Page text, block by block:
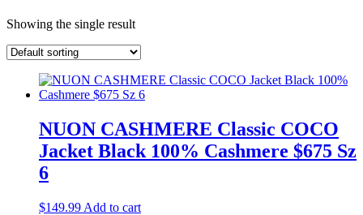
Showing the single result
NUON CASHMERE Classic COCO
Jacket Black 100% Cashmere $675 Sz
6
$149.99 Add to cart